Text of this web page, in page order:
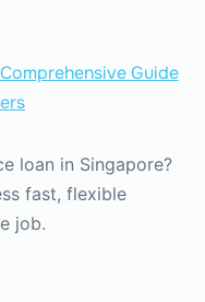
loan in Singapore?
fast, flexible
job.